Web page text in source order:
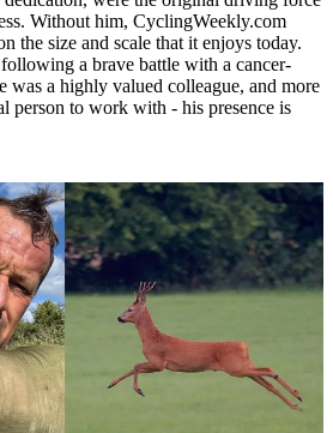
Without him, CyclingWeekly.com
the size and scale that it enjoys today.
a brave battle with a cancer-
was a highly valued colleague, and more
person to work with - his presence is